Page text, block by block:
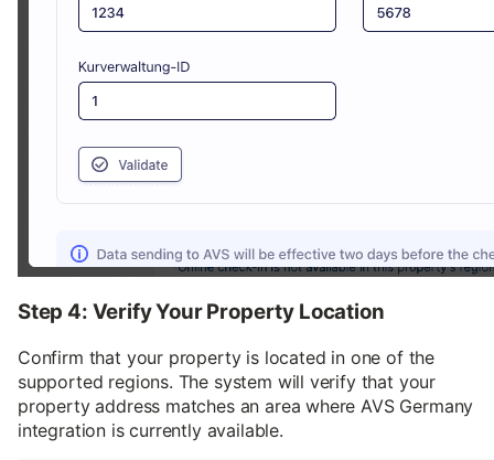
Step 4: Verify Your Property Location
Confirm that your property is located in one of the
supported regions. The system will verify that your
property address matches an area where AVS Germany
integration is currently available.